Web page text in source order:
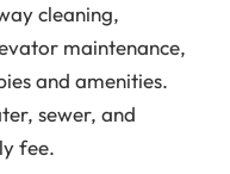
cleaning,
maintenance,
and amenities.
sewer, and
fee.